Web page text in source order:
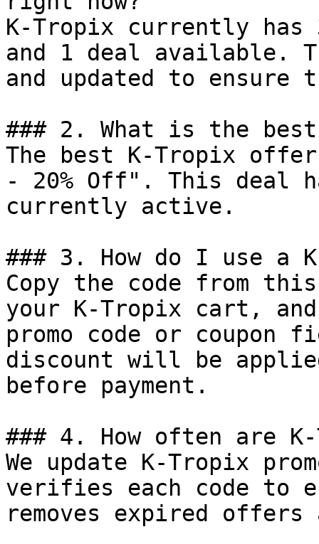
K-Tropix currently has
and 1 deal available.
and updated to ensure
### 2. What is the
The best K-Tropix
- 20% Off". This deal
currently active.
### 3. How do I use a
Copy the code from
your K-Tropix cart,
promo code or coupon
discount will be
before payment.
### 4. How often are K-
We update K-Tropix
verifies each code to
removes expired